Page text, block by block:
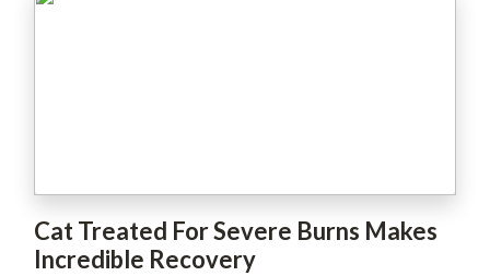
Cat Treated For Severe Burns Makes
Incredible Recovery